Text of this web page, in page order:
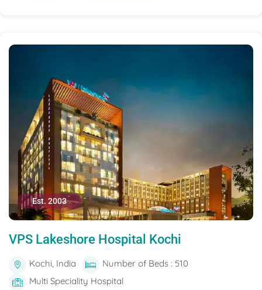
Est. 2003
VPS Lakeshore Hospital Kochi
Kochi, India
Number of Beds : 510
Multi Speciality Hospital